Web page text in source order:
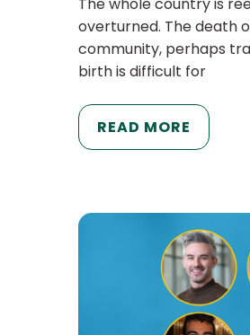
The whole country is
overturned. The death
community, perhaps
birth is difficult for
READ MORE